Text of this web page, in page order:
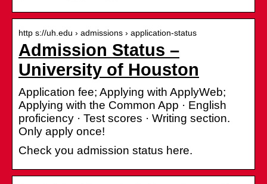
http s://uh.edu › admissions › application-status
Admission Status –
University of Houston
Application fee; Applying with ApplyWeb;
Applying with the Common App · English
proficiency · Test scores · Writing section.
Only apply once!
Check you admission status here.